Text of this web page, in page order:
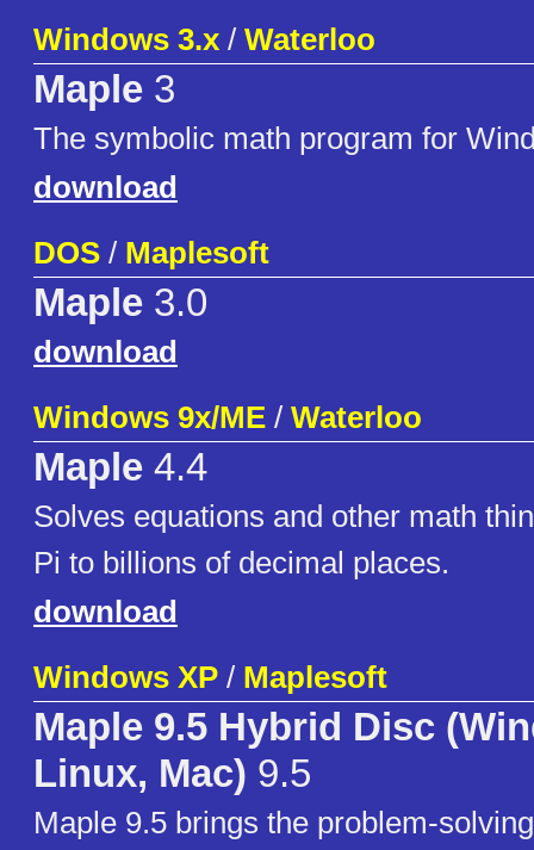
Windows 3.x / Waterloo
Maple 3
The symbolic math program for
download
DOS / Maplesoft
Maple 3.0
download
Windows 9x/ME / Waterloo
Maple 4.4
Solves equations and other math
Pi to billions of decimal places.
download
Windows XP / Maplesoft
Maple 9.5 Hybrid Disc
Linux, Mac) 9.5
Maple 9.5 brings the problem-